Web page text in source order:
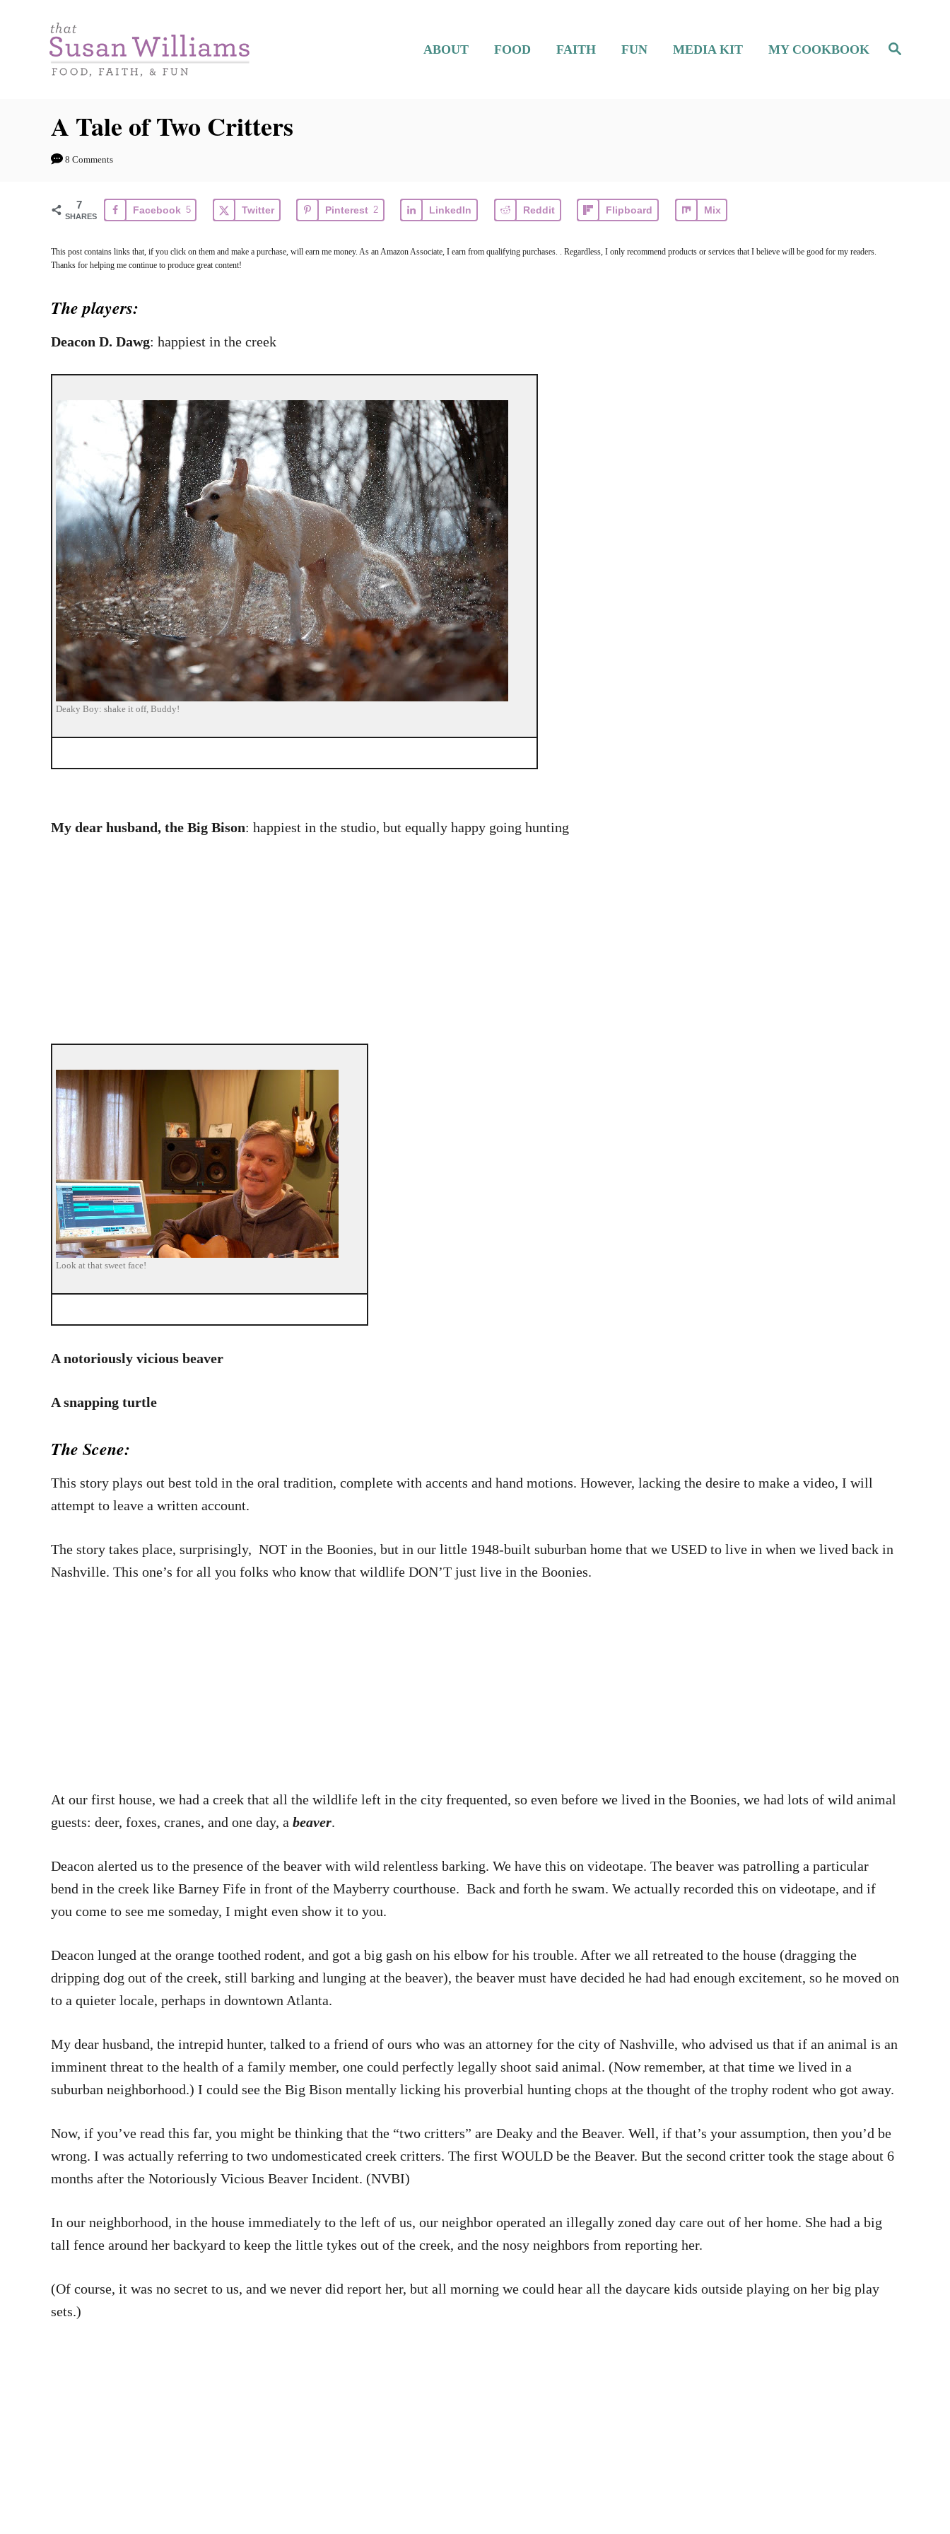
S
e
ABOUT FOOD FAITH FUN MEDIA KIT MY COOKBOOK
A Tale of Two Critters
8 Comments
7
SHARES
Facebook 5 Twitter Pinterest 2 LinkedIn Reddit Flipboard Mix
This post contains links that, if you click on them and make a purchase, will earn me money. As an Amazon Associate, I earn from qualifying purchases. . Regardless, I only recommend products or services that I believe will be good for my readers.
Thanks for helping me continue to produce great content!
The players:
Deacon D. Dawg: happiest in the creek
Deaky Boy: shake it off, Buddy!
My dear husband, the Big Bison: happiest in the studio, but equally happy going hunting
Look at that sweet face!
A notoriously vicious beaver
A snapping turtle
The Scene:
This story plays out best told in the oral tradition, complete with accents and hand motions. However, lacking the desire to make a video, I will
attempt to leave a written account.
The story takes place, surprisingly, NOT in the Boonies, but in our little 1948-built suburban home that we USED to live in when we lived back in
Nashville. This one’s for all you folks who know that wildlife DON’T just live in the Boonies.
At our first house, we had a creek that all the wildlife left in the city frequented, so even before we lived in the Boonies, we had lots of wild animal
guests: deer, foxes, cranes, and one day, a beaver.
Deacon alerted us to the presence of the beaver with wild relentless barking. We have this on videotape. The beaver was patrolling a particular
bend in the creek like Barney Fife in front of the Mayberry courthouse. Back and forth he swam. We actually recorded this on videotape, and if
you come to see me someday, I might even show it to you.
Deacon lunged at the orange toothed rodent, and got a big gash on his elbow for his trouble. After we all retreated to the house (dragging the
dripping dog out of the creek, still barking and lunging at the beaver), the beaver must have decided he had had enough excitement, so he moved on
to a quieter locale, perhaps in downtown Atlanta.
My dear husband, the intrepid hunter, talked to a friend of ours who was an attorney for the city of Nashville, who advised us that if an animal is an
imminent threat to the health of a family member, one could perfectly legally shoot said animal. (Now remember, at that time we lived in a
suburban neighborhood.) I could see the Big Bison mentally licking his proverbial hunting chops at the thought of the trophy rodent who got away.
Now, if you’ve read this far, you might be thinking that the “two critters” are Deaky and the Beaver. Well, if that’s your assumption, then you’d be
wrong. I was actually referring to two undomesticated creek critters. The first WOULD be the Beaver. But the second critter took the stage about 6
months after the Notoriously Vicious Beaver Incident. (NVBI)
In our neighborhood, in the house immediately to the left of us, our neighbor operated an illegally zoned day care out of her home. She had a big
tall fence around her backyard to keep the little tykes out of the creek, and the nosy neighbors from reporting her.
(Of course, it was no secret to us, and we never did report her, but all morning we could hear all the daycare kids outside playing on her big play
sets.)